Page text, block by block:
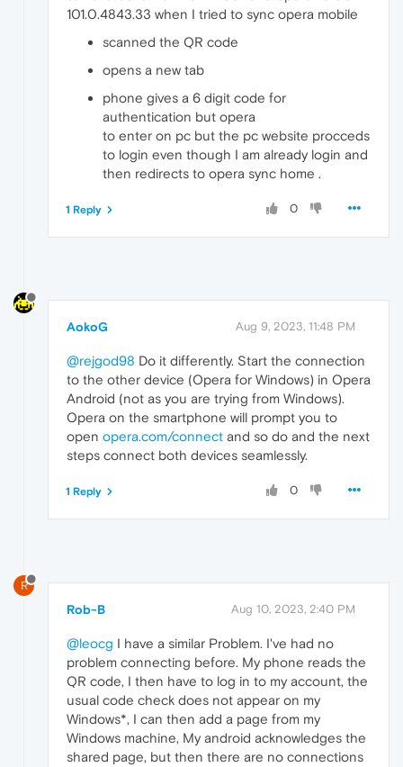
101.0.4843.33 when I tried to sync opera mobile
scanned the QR code
opens a new tab
phone gives a 6 digit code for
authentication but opera
to enter on pc but the pc website procceds
to login even though I am already login and
then redirects to opera sync home .
0
1 Reply
AokoG Aug 9, 2023, 11:48 PM
@rejgod98 Do it differently. Start the connection
to the other device (Opera for Windows) in Opera
Android (not as you are trying from Windows).
Opera on the smartphone will prompt you to
open opera.com/connect and so do and the next
steps connect both devices seamlessly.
0
1 Reply
R
Rob-B Aug 10, 2023, 2:40 PM
@leocg I have a similar Problem. I've had no
problem connecting before. My phone reads the
QR code, I then have to log in to my account, the
usual code check does not appear on my
Windows*, I can then add a page from my
Windows machine, My android acknowledges the
shared page, but then there are no connections